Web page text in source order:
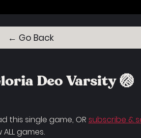
← Go Back
Deo Varsity 🏐
this single game, OR subscribe &
games.